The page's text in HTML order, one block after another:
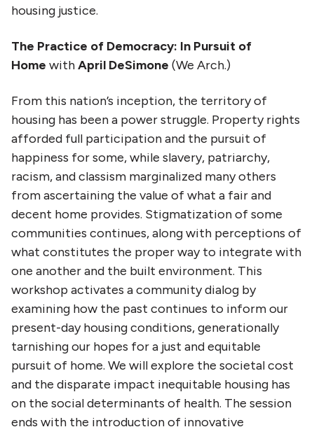
housing justice.
The Practice of Democracy: In Pursuit of
Home withApril DeSimone (We Arch.)
From this nation’s inception, the territory of
housing has been a power struggle. Property rights
afforded full participation and the pursuit of
happiness for some, while slavery, patriarchy,
racism, and classism marginalized many others
from ascertaining the value of what a fair and
decent home provides. Stigmatization of some
communities continues, along with perceptions of
what constitutes the proper way to integrate with
one another and the built environment. This
workshop activates a community dialog by
examining how the past continues to inform our
present-day housing conditions, generationally
tarnishing our hopes for a just and equitable
pursuit of home. We will explore the societal cost
and the disparate impact inequitable housing has
on the social determinants of health. The session
ends with the introduction of innovative